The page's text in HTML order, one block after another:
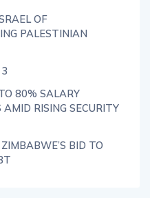
OF
PALESTINIAN
80% SALARY
RISING SECURITY
BID TO